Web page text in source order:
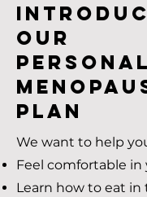
Our
Plan
We want to help
Feel comfortable in
Learn how to eat in